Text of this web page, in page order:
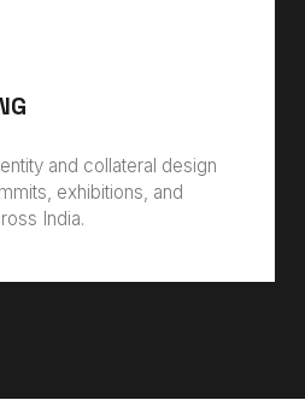
and collateral design
exhibitions, and
India.